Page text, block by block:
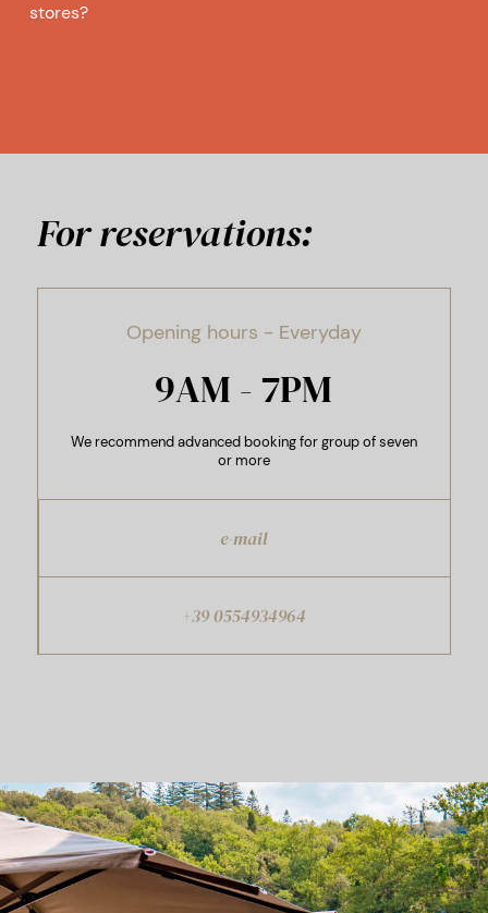
stores?
For reservations:
Opening hours - Everyday
9AM - 7PM
We recommend advanced booking for group of seven
or more
e-mail
+39 0554934964